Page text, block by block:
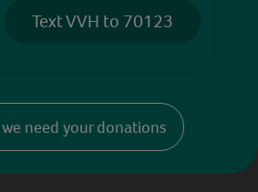
Text VVH to 70123
need your donations